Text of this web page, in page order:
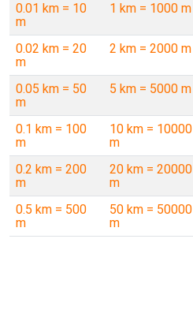
0.01 km = 10
m
1 km = 1000 m
0.02 km = 20
m
2 km = 2000 m
0.05 km = 50
m
5 km = 5000 m
0.1 km = 100
m
10 km = 10000
m
0.2 km = 200
m
20 km = 20000
m
0.5 km = 500
m
50 km = 50000
m